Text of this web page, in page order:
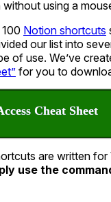
using a
Notion shortcuts
our list into
of use. We’ve
for you to
Cheat Sheet
are written
use the